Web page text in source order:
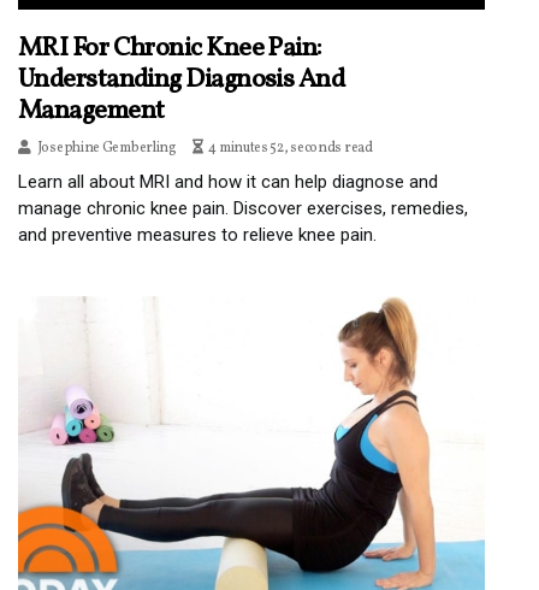
MRI For Chronic Knee Pain:
Understanding Diagnosis And
Management
Josephine Gemberling 4 minutes 52, seconds read
Learn all about MRI and how it can help diagnose and
manage chronic knee pain. Discover exercises, remedies,
and preventive measures to relieve knee pain.